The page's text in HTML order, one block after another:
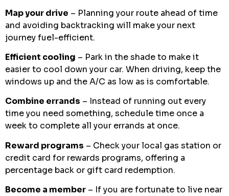
Map your drive – Planning your route ahead of time
and avoiding backtracking will make your next
journey fuel-efficient.
Efficient cooling – Park in the shade to make it
easier to cool down your car. When driving, keep the
windows up and the A/C as low as is comfortable.
Combine errands – Instead of running out every
time you need something, schedule time once a
week to complete all your errands at once.
Reward programs – Check your local gas station or
credit card for rewards programs, offering a
percentage back or gift card redemption.
Become a member – If you are fortunate to live near